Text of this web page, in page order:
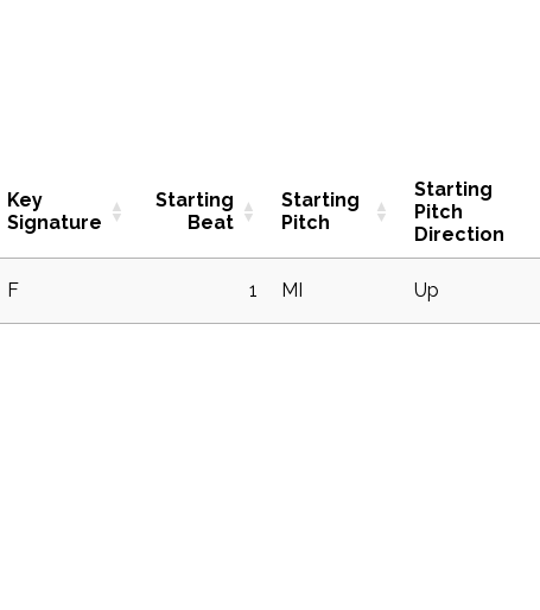
Key
Signature
Starting
Beat
Starting
Pitch
Starting
Pitch
Direction
F 1 MI Up